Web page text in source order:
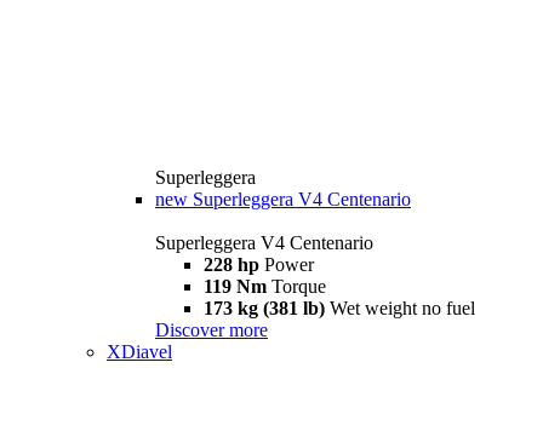
Superleggera
new Superleggera V4 Centenario
Superleggera V4 Centenario
228 hp Power
119 Nm Torque
173 kg (381 lb) Wet weight no fuel
Discover more
XDiavel